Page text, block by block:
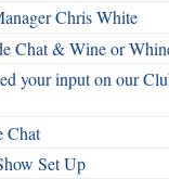
Chris White
Chat & Wine or
your input on our
Chat
Set Up